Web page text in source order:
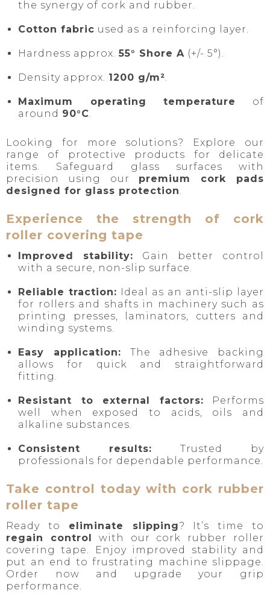
the synergy of cork and rubber.
Cotton fabric used as a reinforcing layer.
Hardness approx. 55° Shore A (+/- 5°).
Density approx. 1200 g/m²
Maximum operating temperature
of
around 90°C
Looking for more solutions? Explore our
range of protective products for delicate
items. Safeguard glass surfaces with
precision using our premium cork pads
designed for glass protection
Experience the strength of cork
roller covering tape
Improved stability: Gain better control
with a secure, non-slip surface.
Reliable traction: Ideal as an anti-slip layer
for rollers and shafts in machinery such as
printing presses, laminators, cutters and
winding systems.
Easy application: The adhesive backing
allows for quick and straightforward
fitting.
Resistant to external factors: Performs
well when exposed to acids, oils and
alkaline substances.
Consistent results: Trusted by
professionals for dependable performance.
Take control today with cork rubber
roller tape
Ready to eliminate slipping? It’s time to
regain control
with our cork rubber roller
covering tape. Enjoy improved stability and
put an end to frustrating machine slippage.
Order now and upgrade your grip
performance.